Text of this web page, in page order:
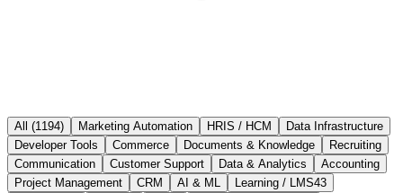
All (1194) Marketing Automation HRIS / HCM
Data Infrastructure
Developer Tools
Commerce Documents & Knowledge
Recruiting
Communication
Customer Support Data & Analytics
Accounting
Project Management
CRM AI & ML Learning / LMS43